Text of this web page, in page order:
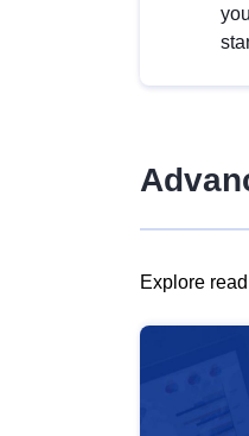
Explore